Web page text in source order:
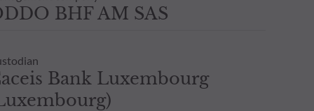
BHF AM SAS
Bank Luxembourg